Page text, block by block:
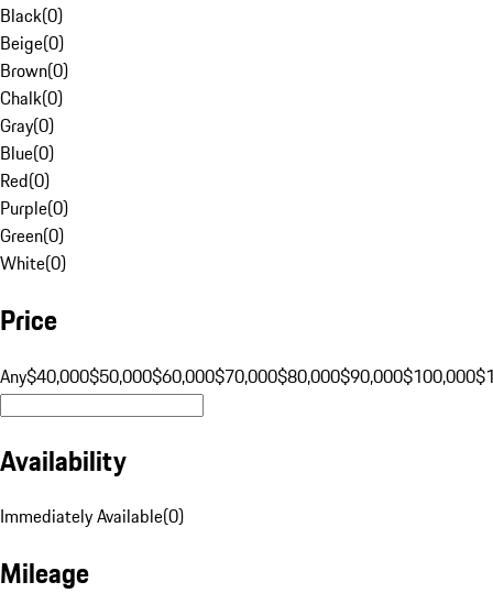
Black(0)
Beige(0)
Brown(0)
Chalk(0)
Gray(0)
Blue(0)
Red(0)
Purple(0)
Green(0)
White(0)
Price
Any$40,000$50,000$60,000$70,000$80,000$90,000$100,000
Availability
Immediately Available(0)
Mileage